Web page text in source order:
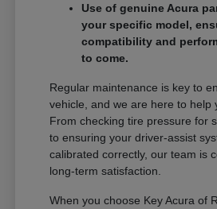
Use of genuine Acura
your specific model,
compatibility and
to come.
Regular maintenance is key to
vehicle, and we are here to help
From checking tire pressure for
to ensuring your driver-assist
calibrated correctly, our team is
long-term satisfaction.
When you choose Key Acura of